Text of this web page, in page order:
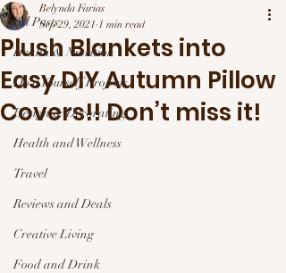
All Posts
Health & Nutrition
Do it Yourself Projects
Design & Decorating
Health and Wellness
Travel
Reviews and Deals
Creative Living
Food and Drink
Plush Blankets into
Easy DIY Autumn Pillow
Covers!! Don’t miss it!
Belynda Farias
Sep 29, 2021 1 min read